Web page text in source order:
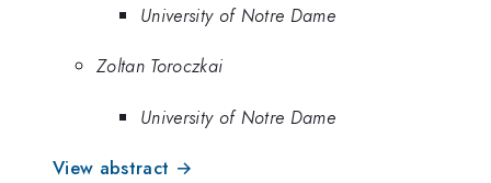
University of Notre Dame
Zoltan Toroczkai
University of Notre Dame
View abstract →